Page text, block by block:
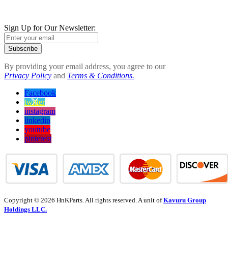
Sign Up for Our Newsletter:
Subscribe
By providing your email address, you agree to our
Privacy Policy and Terms & Conditions.
Facebook
twitter
instagram
linkedin
youtube
pinterest
Copyright © 2026 HnKParts. All rights reserved. A unit ofKavuru Group
Holdings LLC.